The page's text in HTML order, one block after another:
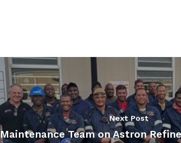
Next Post
Maintenance Team on Astron